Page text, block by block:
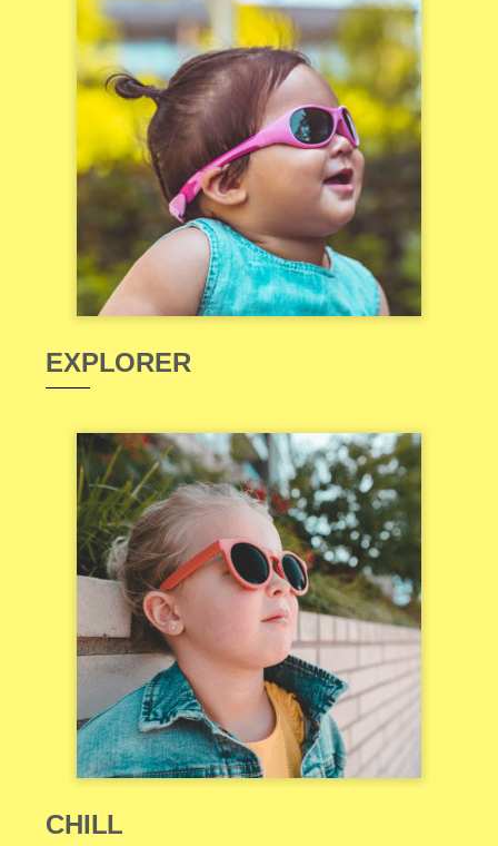
EXPLORER
CHILL